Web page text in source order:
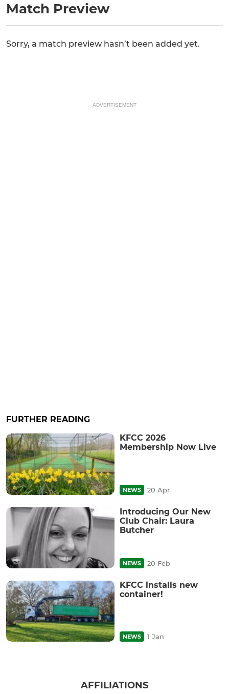
Match Preview
Sorry, a match preview hasn’t been added yet.
ADVERTISEMENT
FURTHER READING
KFCC 2026
Membership Now Live
NEWS 20 Apr
Introducing Our New
Club Chair: Laura
Butcher
NEWS 20 Feb
KFCC installs new
container!
NEWS 1 Jan
AFFILIATIONS